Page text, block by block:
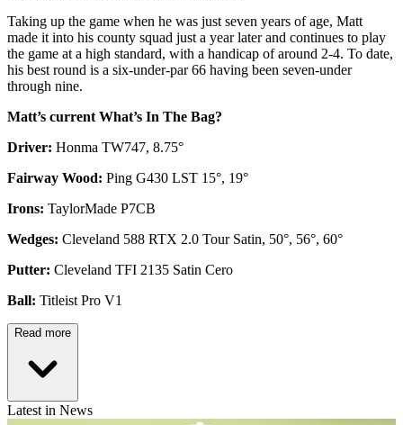
Taking up the game when he was just seven years of age, Matt
made it into his county squad just a year later and continues to play
the game at a high standard, with a handicap of around 2-4. To date,
his best round is a six-under-par 66 having been seven-under
through nine.
Matt’s current What’s In The Bag?
Driver: Honma TW747, 8.75°
Fairway Wood: Ping G430 LST 15°, 19°
Irons: TaylorMade P7CB
Wedges: Cleveland 588 RTX 2.0 Tour Satin, 50°, 56°, 60°
Putter: Cleveland TFI 2135 Satin Cero
Ball: Titleist Pro V1
Read more
Latest in News